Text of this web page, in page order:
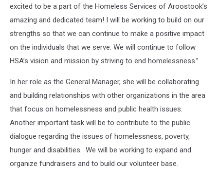
excited to be a part of the Homeless Services of Aroostook’s
amazing and dedicated team! I will be working to build on our
strengths so that we can continue to make a positive impact
on the individuals that we serve. We will continue to follow
HSA’s vision and mission by striving to end homelessness.”
In her role as the General Manager, she will be collaborating
and building relationships with other organizations in the area
that focus on homelessness and public health issues.
Another important task will be to contribute to the public
dialogue regarding the issues of homelessness, poverty,
hunger and disabilities. We will be working to expand and
organize fundraisers and to build our volunteer base.